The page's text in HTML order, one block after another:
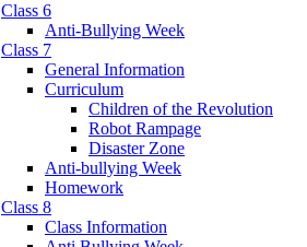
Class 6
Anti-Bullying Week
Class 7
General Information
Curriculum
Children of the Revolution
Robot Rampage
Disaster Zone
Anti-bullying Week
Homework
Class 8
Class Information